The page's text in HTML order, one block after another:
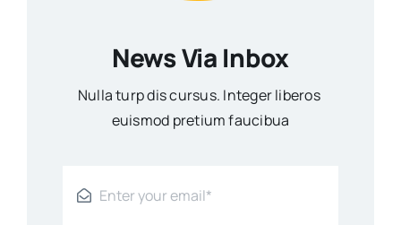
News Via Inbox
Nulla turp dis cursus. Integer liberos
euismod pretium faucibua